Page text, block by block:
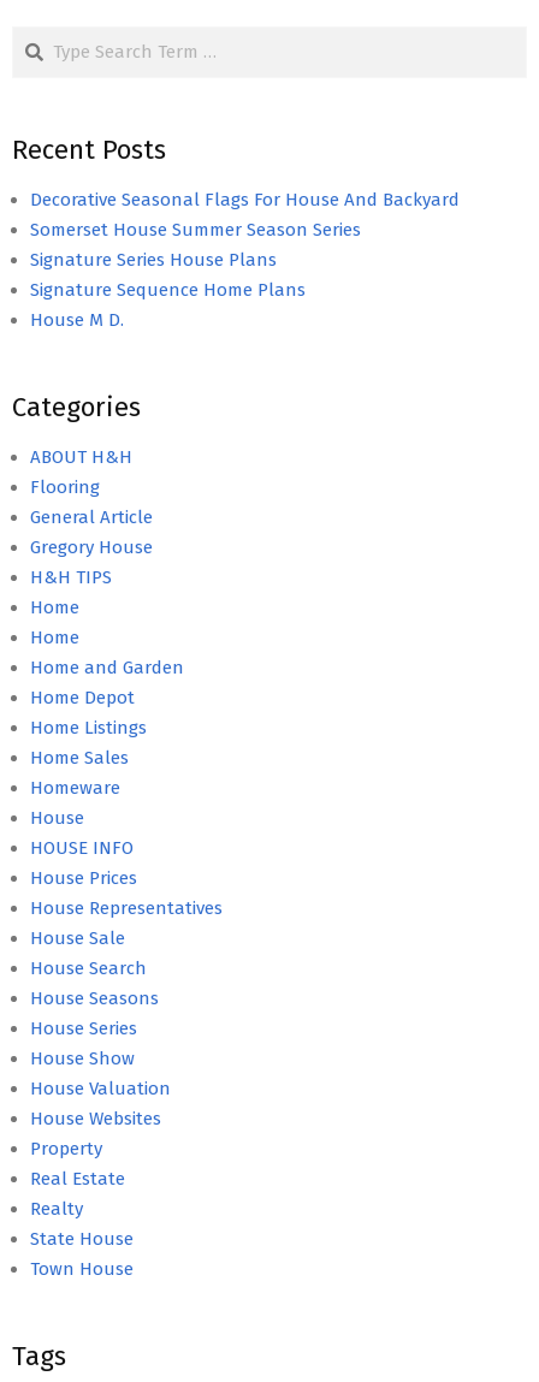
Search
Recent Posts
Decorative Seasonal Flags For House And Backyard
Somerset House Summer Season Series
Signature Series House Plans
Signature Sequence Home Plans
House M D.
Categories
ABOUT H&H
Flooring
General Article
Gregory House
H&H TIPS
Home
Home
Home and Garden
Home Depot
Home Listings
Home Sales
Homeware
House
HOUSE INFO
House Prices
House Representatives
House Sale
House Search
House Seasons
House Series
House Show
House Valuation
House Websites
Property
Real Estate
Realty
State House
Town House
Tags